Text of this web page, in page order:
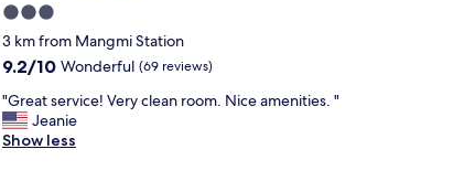
h
a
d
w
o
n
m
e
t
s
t
o
r
o
t
e
b
e
a
c
a
s
s
o
n
i
c
e
o
o
d
a
e
n
i
3.0
star
property
3 km from Mangmi Station
9.2
of
10,
Wonderful,
9.2/10 Wonderful (69 reviews)
"
G
r
"Great service! Very clean room. Nice amenities. "
Jeanie
Show less